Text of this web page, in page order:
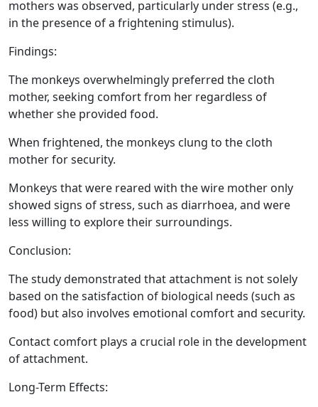
mothers was observed, particularly under stress (e.g.,
in the presence of a frightening stimulus).
Findings:
The monkeys overwhelmingly preferred the cloth
mother, seeking comfort from her regardless of
whether she provided food.
When frightened, the monkeys clung to the cloth
mother for security.
Monkeys that were reared with the wire mother only
showed signs of stress, such as diarrhoea, and were
less willing to explore their surroundings.
Conclusion:
The study demonstrated that attachment is not solely
based on the satisfaction of biological needs (such as
food) but also involves emotional comfort and security.
Contact comfort plays a crucial role in the development
of attachment.
Long-Term Effects: